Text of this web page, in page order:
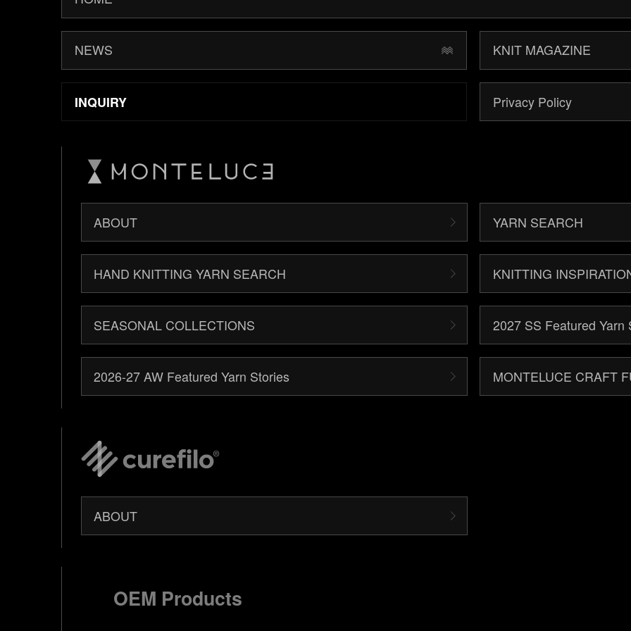
NEWS KNIT MAGAZINE
INQUIRY Privacy Policy
ABOUT YARN SEARCH
HAND KNITTING YARN SEARCH KNITTING
SEASONAL COLLECTIONS 2027 SS Featured Yarn
2026-27 AW Featured Yarn Stories MONTELUCE CRAFT
ABOUT
OEM Products